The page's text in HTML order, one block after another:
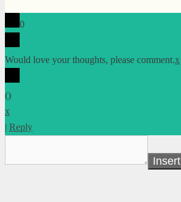
0
Would love your thoughts, please comment.x
()
x
| Reply
Insert